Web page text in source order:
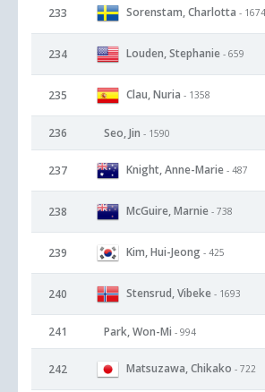
233 Sorenstam, Charlotta - 1674
234 Louden, Stephanie - 659
235 Clau, Nuria - 1358
236 Seo, Jin - 1590
237 Knight, Anne-Marie - 487
238 McGuire, Marnie - 738
239 Kim, Hui-Jeong - 425
240 Stensrud, Vibeke - 1693
241 Park, Won-Mi - 994
242 Matsuzawa, Chikako - 722